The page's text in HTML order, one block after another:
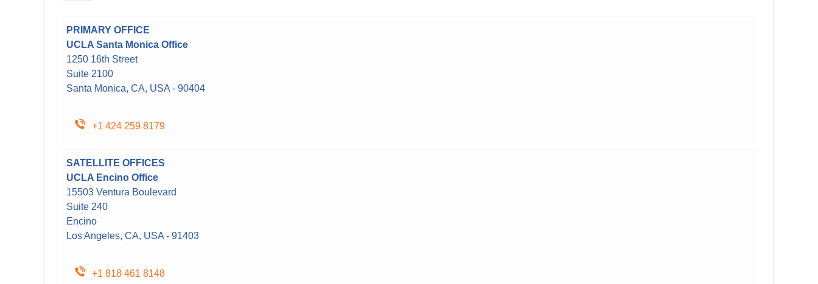
PRIMARY OFFICE
UCLA Santa Monica Office
1250 16th Street
Suite 2100
Santa Monica, CA, USA - 90404
+1 424 259 8179
SATELLITE OFFICES
UCLA Encino Office
15503 Ventura Boulevard
Suite 240
Encino
Los Angeles, CA, USA - 91403
+1 818 461 8148